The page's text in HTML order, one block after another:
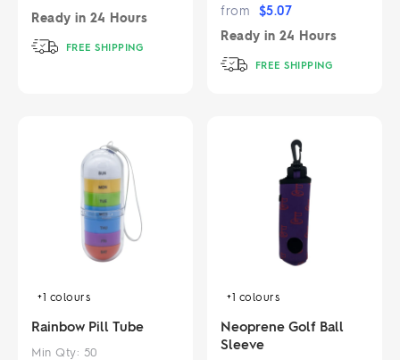
Ready in 24 Hours
FREE SHIPPING
from $5.07
Ready in 24 Hours
FREE SHIPPING
+1 colours
Rainbow Pill Tube
Min Qty: 50
+1 colours
Neoprene Golf Ball
Sleeve